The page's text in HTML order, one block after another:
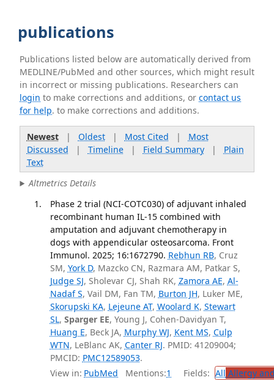
publications
Publications listed below are automatically derived from
MEDLINE/PubMed and other sources, which might result
in incorrect or missing publications. Researchers can
login to make corrections and additions, orcontact us
for help. to make corrections and additions.
Newest| Oldest| Most Cited | Most
Discussed | Timeline| Field Summary| Plain
Text
Altmetrics Details
Phase 2 trial (NCI-COTC030) of adjuvant inhaled
recombinant human IL-15 combined with
amputation and adjuvant chemotherapy in
dogs with appendicular osteosarcoma. Front
Immunol. 2025; 16:1672790. Rebhun RB, Cruz
SM, York D, Mazcko CN, Razmara AM, Patkar S,
Judge SJ, Sholevar CJ, Shah RK, Zamora AE, Al-
Nadaf S, Vail DM, Fan TM, Burton JH, Luker ME,
Skorupski KA, Lejeune AT, Woolard K, Stewart
SL, Sparger EE, Young J, Cohen-Davidyan T,
Huang E, Beck JA, Murphy WJ, Kent MS, Culp
WTN, LeBlanc AK, Canter RJ. PMID: 41209004;
PMCID: PMC12589053.
View in: PubMed Mentions:1 Fields: All Allergy